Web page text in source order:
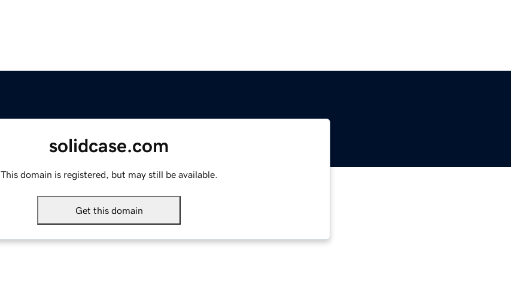
solidcase.com
This domain is registered, but may still be available.
Get this domain